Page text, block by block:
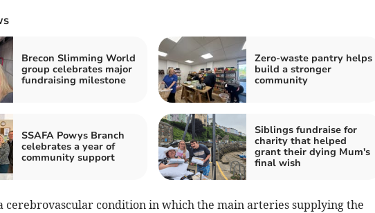
Brecon Slimming World
group celebrates major
fundraising milestone
Zero-waste pantry helps
build a stronger
community
SSAFA Powys Branch
celebrates a year of
community support
Siblings fundraise for
charity that helped
grant their dying Mum's
final wish
cerebrovascular condition in which the main arteries supplying the